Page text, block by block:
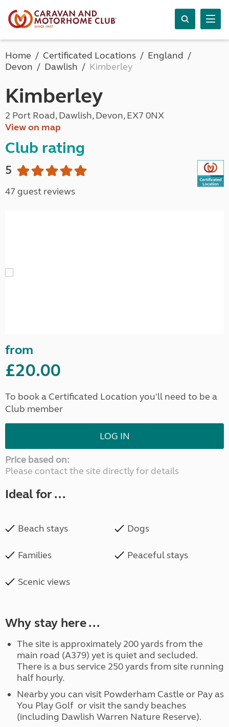
Home Certificated Locations
England
Devon
Dawlish Kimberley
Kimberley
2 Port Road, Dawlish, Devon, EX7 0NX
View on map
Club rating
5
47 guest reviews
from
£20.00
To book a Certificated Location you'll need to be a
Club member
LOG IN
Price based on:
Please contact the site directly for details
Ideal for ...
Beach stays Dogs
Families Peaceful stays
Scenic views
Why stay here ...
The site is approximately 200 yards from the
main road (A379) yet is quiet and secluded.
There is a bus service 250 yards from site running
half hourly.
Nearby you can visit Powderham Castle or Pay as
You Play Golf or visit the sandy beaches
(including Dawlish Warren Nature Reserve).